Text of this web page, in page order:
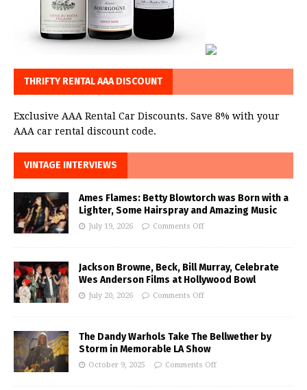
THRIFTY RENTAL AAA DISCOUNT
Exclusive AAA Rental Car Discounts. Save 8% with your
AAA car rental discount code.
VINTAGE INTERVIEWS
Ames Flames: Betty Blowtorch was Born with a
Lighter, Some Hairspray and Amazing Music
July 19, 2026 Comments Off
Jackson Browne, Beck, Bill Murray, Celebrate
Wes Anderson Films at Hollywood Bowl
July 20, 2026 Comments Off
The Dandy Warhols Take The Bellwether by
Storm in Memorable LA Show
October 9, 2025 Comments Off